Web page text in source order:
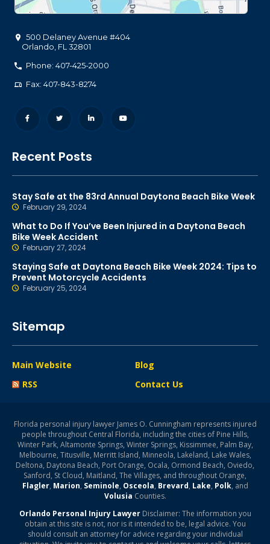
500 Delaney Avenue #404
Orlando FL 32801
Phone: 407-425-2000
Fax: 407-843-8274
Recent Posts
Stay Safe at the 83rd Annual Daytona Beach Bike Week
February 29, 2024
What to Do If You’ve Been Injured in a Daytona Beach
Bike Week Accident
February 27, 2024
Staying Safe at Daytona Beach Bike Week 2024: Tips to
Prevent Motorcycle Accidents
February 25, 2024
Sitemap
Main Website
Blog
RSS
Contact Us
Florida personal injury lawyer James O. Cunningham represents injured
people throughout Central Florida, including the cities of Pine Hills,
Winter Park, Altamonte Springs, Winter Springs, Kissimmee, Palm Bay,
Melbourne, Titusville, Merritt Island, Minneola, Lakeland, Lake Wales,
Deltona, Daytona Beach, Port Orange, Ocala, Ormond Beach, Oviedo,
Sanford, St Cloud, Maitland, The Villages, and throughout Orange,
Flagler, Marion, Seminole, Osceola, Brevard, Lake, Polk, and
Volusia Counties.
Orlando Personal Injury LawyerDisclaimer: The information you
obtain at this site is not, nor is it intended to be, legal advice. You
should consult an attorney for advice regarding your individual